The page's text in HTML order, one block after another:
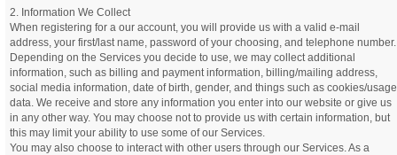
2. Information We Collect
When registering for a our account, you will provide us with a valid e-mail
address, your first/last name, password of your choosing, and telephone number.
Depending on the Services you decide to use, we may collect additional
information, such as billing and payment information, billing/mailing address,
social media information, date of birth, gender, and things such as cookies/usage
data. We receive and store any information you enter into our website or give us
in any other way. You may choose not to provide us with certain information, but
this may limit your ability to use some of our Services.
You may also choose to interact with other users through our Services. As a